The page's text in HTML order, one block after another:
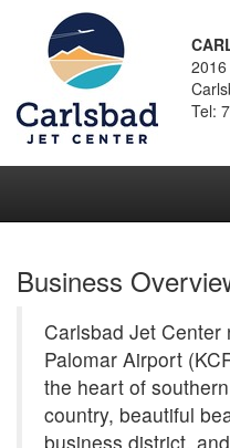
Tel:
Business
Carlsbad Jet Center
Palomar Airport
the heart of
country, beautiful
business district,